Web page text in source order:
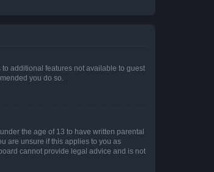
additional features not available to guest
you do so.
the age of 13 to have written parental
are unsure if this applies to you as
cannot provide legal advice and is not